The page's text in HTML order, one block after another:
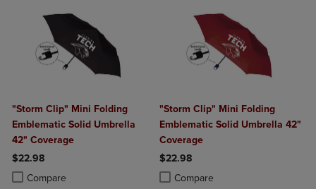
"Storm Clip" Mini Folding
Emblematic Solid Umbrella
42" Coverage
$22.98
Compare
Product added, Select 2 to 4 Products to Compare, Items added for
Product removed, Select 2 to 4 Products to Compare, Items added
"Storm Clip" Mini Folding
Emblematic Solid Umbrella 42"
Coverage
$22.98
Compare
Product added, Select 2 to 4
Product removed, Select 2 to 4